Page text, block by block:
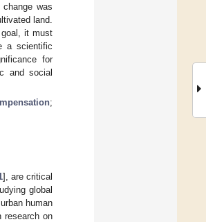
was
land.
goal, it must
a scientific
for
and social
;
], are critical
global
human
research on